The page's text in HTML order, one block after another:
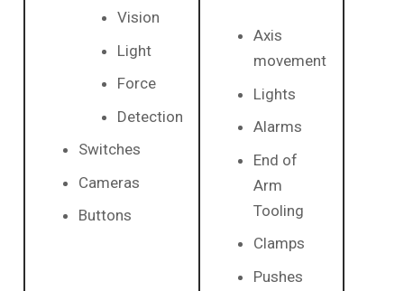
Vision
Light
Force
Detection
Switches
Cameras
Buttons
Axis
movement
Lights
Alarms
End of
Arm
Tooling
Clamps
Pushes